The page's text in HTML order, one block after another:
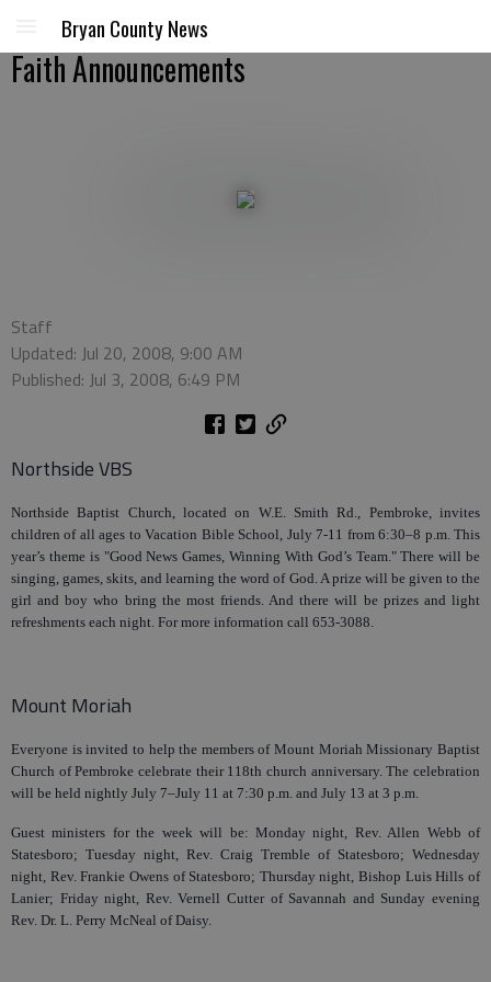
Bryan County News
Faith Announcements
Staff
Updated: Jul 20, 2008, 9:00 AM
Published: Jul 3, 2008, 6:49 PM
Northside VBS
Northside Baptist Church, located on W.E. Smith Rd., Pembroke, invites
children of all ages to Vacation Bible School, July 7-11 from 6:30–8 p.m. This
year’s theme is "Good News Games, Winning With God’s Team." There will be
singing, games, skits, and learning the word of God. A prize will be given to the
girl and boy who bring the most friends. And there will be prizes and light
refreshments each night. For more information call 653-3088.
Mount Moriah
Everyone is invited to help the members of Mount Moriah Missionary Baptist
Church of Pembroke celebrate their 118th church anniversary. The celebration
will be held nightly July 7–July 11 at 7:30 p.m. and July 13 at 3 p.m.
Guest ministers for the week will be: Monday night, Rev. Allen Webb of
Statesboro; Tuesday night, Rev. Craig Tremble of Statesboro; Wednesday
night, Rev. Frankie Owens of Statesboro; Thursday night, Bishop Luis Hills of
Lanier; Friday night, Rev. Vernell Cutter of Savannah and Sunday evening
Rev. Dr. L. Perry McNeal of Daisy.